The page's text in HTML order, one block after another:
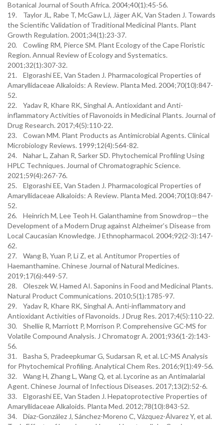
Botanical Journal of South Africa. 2004;40(1):45-56.
19. Taylor JL, Rabe T, McGaw LJ, Jäger AK, Van Staden J. Towards
the Scientific Validation of Traditional Medicinal Plants. Plant
Growth Regulation. 2001;34(1):23-37.
20. Cowling RM, Pierce SM. Plant Ecology of the Cape Floristic
Region. Annual Review of Ecology and Systematics.
2001;32(1):307-32.
21. Elgorashi EE, Van Staden J. Pharmacological Properties of
Amaryllidaceae Alkaloids: A Review. Planta Med. 2004;70(10):847-
52.
22. Yadav R, Khare RK, Singhal A. Antioxidant and Anti-
inflammatory Activities of Flavonoids in Medicinal Plants. Journal of
Drug Research. 2017;4(5):110-22.
23. Cowan MM. Plant Products as Antimicrobial Agents. Clinical
Microbiology Reviews. 1999;12(4):564-82.
24. Nahar L, Zahan R, Sarker SD. Phytochemical Profiling Using
HPLC Techniques. Journal of Chromatographic Science.
2021;59(4):267-76.
25. Elgorashi EE, Van Staden J. Pharmacological Properties of
Amaryllidaceae Alkaloids: A Review. Planta Med. 2004;70(10):847-
52.
26. Heinrich M, Lee Teoh H. Galanthamine from Snowdrop—the
Development of a Modern Drug against Alzheimer’s Disease from
Local Caucasian Knowledge. J Ethnopharmacol. 2004;92(2-3):147-
62.
27. Wang B, Yuan P, Li Z, et al. Antitumor Properties of
Haemanthamine. Chinese Journal of Natural Medicines.
2019;17(6):449-57.
28. Oleszek W, Hamed AI. Saponins in Food and Medicinal Plants.
Natural Product Communications. 2010;5(1):1785-97.
29. Yadav R, Khare RK, Singhal A. Anti-inflammatory and
Antioxidant Activities of Flavonoids. J Drug Res. 2017;4(5):110-22.
30. Shellie R, Marriott P, Morrison P. Comprehensive GC-MS for
Volatile Compound Analysis. J Chromatogr A. 2001;936(1-2):143-
56.
31. Basha S, Pradeepkumar G, Sudarsan R, et al. LC-MS Analysis
for Phytochemical Profiling. Analytical Chem Res. 2016;9(1):49-56.
32. Wang H, Zhang L, Wang Q, et al. Lycorine as an Antimalarial
Agent. Chinese Journal of Infectious Diseases. 2017;13(2):52-6.
33. Elgorashi EE, Van Staden J. Hepatoprotective Properties of
Amaryllidaceae Alkaloids. Planta Med. 2012;78(10):843-52.
34. Díaz-González J, Sánchez-Moreno C, Vázquez-Álvarez Y, et al.